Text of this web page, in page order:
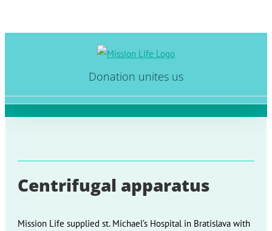
Donation unites us
Centrifugal apparatus
Mission Life supplied st. Michael’s Hospital in Bratislava with